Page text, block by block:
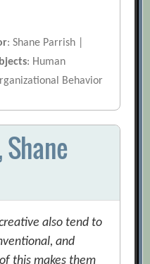
: Shane Parrish |
: Human
Behavior
also tend to
and
this makes them